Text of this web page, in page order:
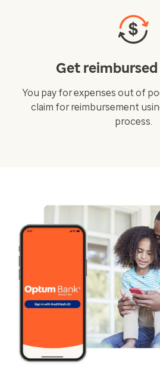
Get
You pay for expenses out of
claim for reimbursement
process.